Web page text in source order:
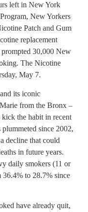
left in New York
New Yorkers
Patch and Gum
replacement
prompted 30,000 New
The Nicotine
May 7.
its iconic
from the Bronx –
the habit in recent
plummeted since 2002,
decline that could
in future years.
daily smokers (11 or
36.4% to 28.7% since
have already quit,